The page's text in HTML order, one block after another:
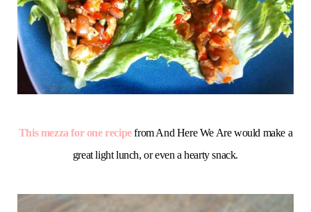
This mezza for one recipefrom And Here We Are would make a
great light lunch, or even a hearty snack.